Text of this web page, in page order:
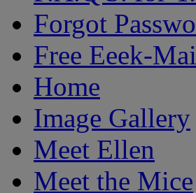
Forgot
Free Eeek-
Home
Image Gallery
Meet Ellen
Meet the Mice